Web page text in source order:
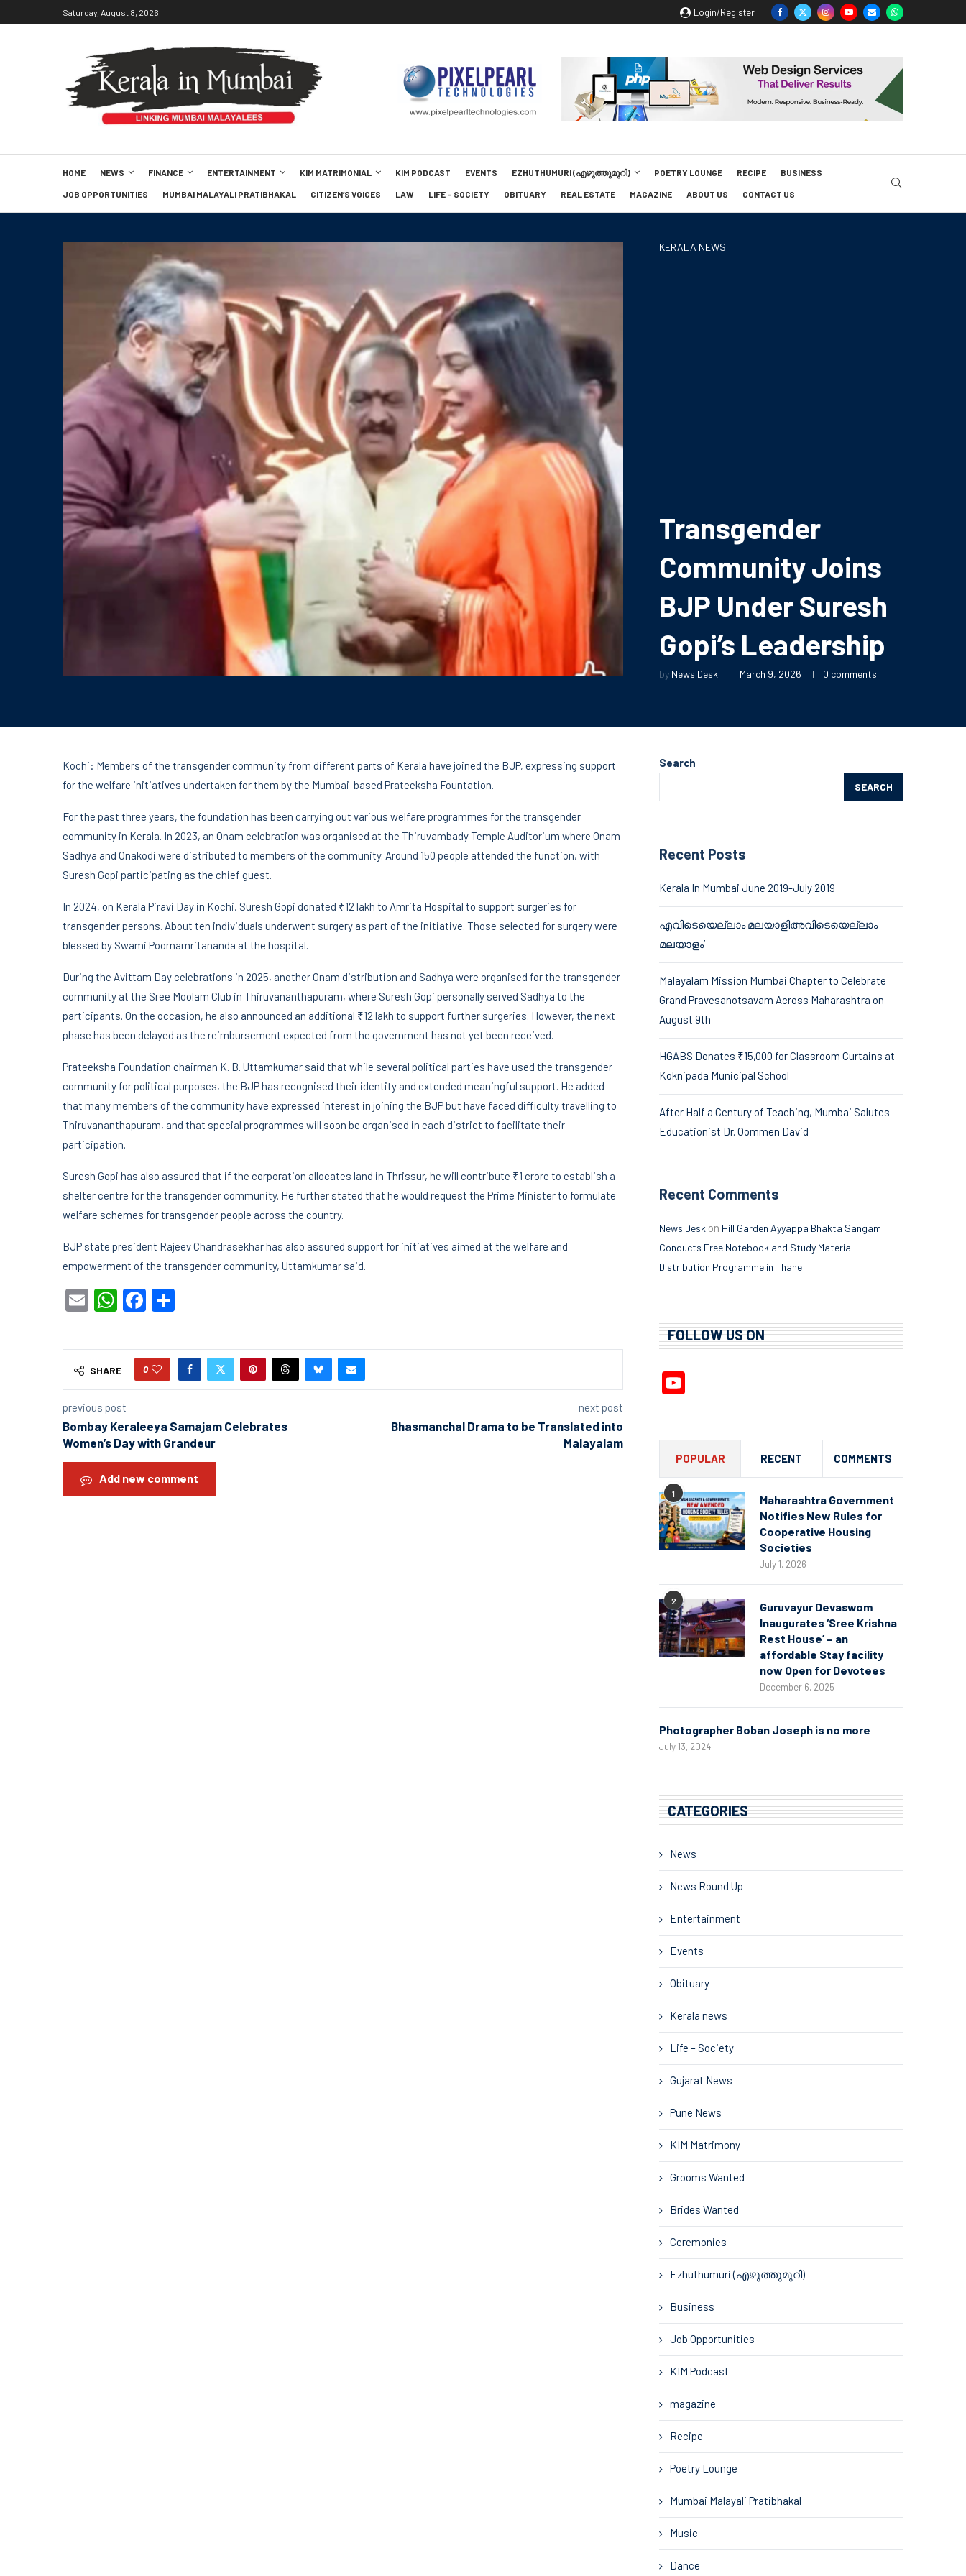
Saturday, August 8, 2026 Login/Register
HOME NEWS FINANCE ENTERTAINMENT KIM MATRIMONIAL KIM PODCAST EVENTS EZHUTHUMURI (എഴുത്തുമുറി) POETRY LOUNGE RECIPE BUSINESS
JOB OPPORTUNITIES MUMBAI MALAYALI PRATIBHAKAL CITIZEN’S VOICES LAW LIFE – SOCIETY OBITUARY REAL ESTATE MAGAZINE ABOUT US CONTACT US
KERALA NEWS
Transgender
Community Joins
BJP Under Suresh
Gopi’s Leadership
by News Desk March 9, 2026 0 comments
Kochi: Members of the transgender community from different parts of Kerala have joined the BJP, expressing support
for the welfare initiatives undertaken for them by the Mumbai-based Prateeksha Fountation.
For the past three years, the foundation has been carrying out various welfare programmes for the transgender
community in Kerala. In 2023, an Onam celebration was organised at the Thiruvambady Temple Auditorium where Onam
Sadhya and Onakodi were distributed to members of the community. Around 150 people attended the function, with
Suresh Gopi participating as the chief guest.
In 2024, on Kerala Piravi Day in Kochi, Suresh Gopi donated ₹12 lakh to Amrita Hospital to support surgeries for
transgender persons. About ten individuals underwent surgery as part of the initiative. Those selected for surgery were
blessed by Swami Poornamritananda at the hospital.
During the Avittam Day celebrations in 2025, another Onam distribution and Sadhya were organised for the transgender
community at the Sree Moolam Club in Thiruvananthapuram, where Suresh Gopi personally served Sadhya to the
participants. On the occasion, he also announced an additional ₹12 lakh to support further surgeries. However, the next
phase has been delayed as the reimbursement expected from the government has not yet been received.
Prateeksha Foundation chairman K. B. Uttamkumar said that while several political parties have used the transgender
community for political purposes, the BJP has recognised their identity and extended meaningful support. He added
that many members of the community have expressed interest in joining the BJP but have faced difficulty travelling to
Thiruvananthapuram, and that special programmes will soon be organised in each district to facilitate their
participation.
Suresh Gopi has also assured that if the corporation allocates land in Thrissur, he will contribute ₹1 crore to establish a
shelter centre for the transgender community. He further stated that he would request the Prime Minister to formulate
welfare schemes for transgender people across the country.
BJP state president Rajeev Chandrasekhar has also assured support for initiatives aimed at the welfare and
empowerment of the transgender community, Uttamkumar said.
EmailWhatsApp
Facebook
SHARE 0
previous post
Bombay Keraleeya Samajam Celebrates
Women’s Day with Grandeur
next post
Bhasmanchal Drama to be Translated into
Malayalam
Add new comment
Search
SEARCH
Recent Posts
Kerala In Mumbai June 2019-July 2019
എവിടെയെല്ലാം മലയാളിഅവിടെയെല്ലാം
മലയാളം’
Malayalam Mission Mumbai Chapter to Celebrate
Grand Pravesanotsavam Across Maharashtra on
August 9th
HGABS Donates ₹15,000 for Classroom Curtains at
Koknipada Municipal School
After Half a Century of Teaching, Mumbai Salutes
Educationist Dr. Oommen David
Recent Comments
News Desk on Hill Garden Ayyappa Bhakta Sangam
Conducts Free Notebook and Study Material
Distribution Programme in Thane
FOLLOW US ON
POPULAR RECENT COMMENTS
1
Maharashtra Government
Notifies New Rules for
Cooperative Housing
Societies
July 1, 2026
2
Guruvayur Devaswom
Inaugurates ‘Sree Krishna
Rest House’ – an
affordable Stay facility
now Open for Devotees
December 6, 2025
Photographer Boban Joseph is no more
July 13, 2024
CATEGORIES
News
News Round Up
Entertainment
Events
Obituary
Kerala news
Life – Society
Gujarat News
Pune News
KIM Matrimony
Grooms Wanted
Brides Wanted
Ceremonies
Ezhuthumuri (എഴുത്തുമുറി)
Business
Job Opportunities
KIM Podcast
magazine
Recipe
Poetry Lounge
Mumbai Malayali Pratibhakal
Music
Dance